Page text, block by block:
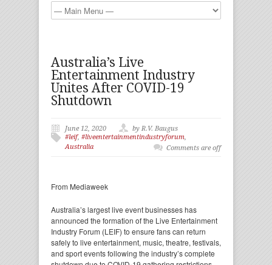
Australia’s Live
Entertainment Industry
Unites After COVID-19
Shutdown
June 12, 2020
by R.V. Baugus
#leif, #liveentertainmentindustryforum,
Australia
Comments are off
From Mediaweek
Australia’s largest live event businesses has
announced the formation of the Live Entertainment
Industry Forum (LEIF) to ensure fans can return
safely to live entertainment, music, theatre, festivals,
and sport events following the industry’s complete